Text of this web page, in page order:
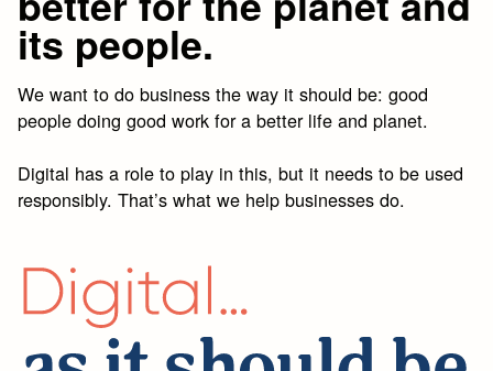
its people.
We want to do business the way it should be: good
people doing good work for a better life and planet.
Digital has a role to play in this, but it needs to be used
responsibly. That’s what we help businesses do.